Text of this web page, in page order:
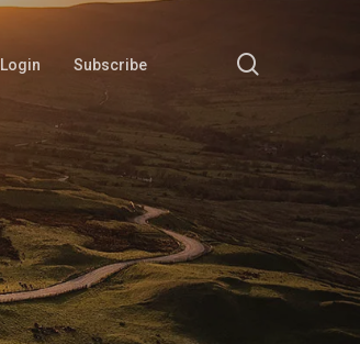
Login Subscribe